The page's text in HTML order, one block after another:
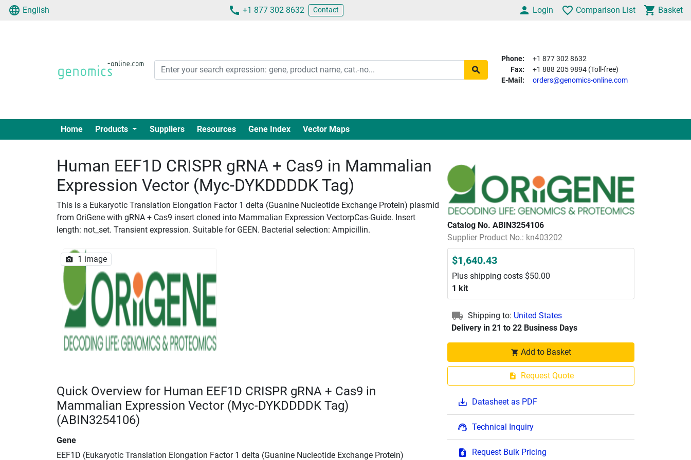
English +1 877 302 8632 Contact Login Comparison List Basket
Phone:
+1 877 302 8632
Fax:
+1 888 205 9894 (Toll-free)
E-Mail:
orders@genomics-online.com
Home Products Suppliers Resources Gene Index Vector Maps
Human EEF1D CRISPR gRNA + Cas9 in Mammalian
Expression Vector (Myc-DYKDDDDK Tag)
This is a Eukaryotic Translation Elongation Factor 1 delta (Guanine Nucleotide Exchange Protein) plasmid
from OriGene with gRNA + Cas9 insert cloned into Mammalian Expression VectorpCas-Guide. Insert
length: not_set. Transient expression. Suitable for GEEN. Bacterial selection: Ampicillin.
1 image
Catalog No. ABIN3254106
Supplier Product No.: kn403202
$1,640.43
Plus shipping costs $50.00
1 kit
Shipping to: United States
Delivery in 21 to 22 Business Days
Add to Basket
Request Quote
Datasheet as PDF
Technical Inquiry
Request Bulk Pricing
Quick Overview for Human EEF1D CRISPR gRNA + Cas9 in
Mammalian Expression Vector (Myc-DYKDDDDK Tag)
(ABIN3254106)
Gene
EEF1D (Eukaryotic Translation Elongation Factor 1 delta (Guanine Nucleotide Exchange Protein)